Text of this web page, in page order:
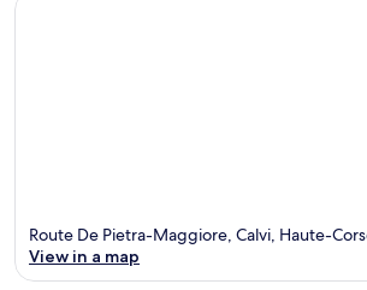
Route De Pietra-Maggiore, Calvi, Haute-
View in a map